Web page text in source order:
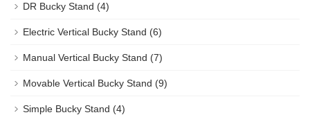
DR Bucky Stand (4)
Electric Vertical Bucky Stand (6)
Manual Vertical Bucky Stand (7)
Movable Vertical Bucky Stand (9)
Simple Bucky Stand (4)